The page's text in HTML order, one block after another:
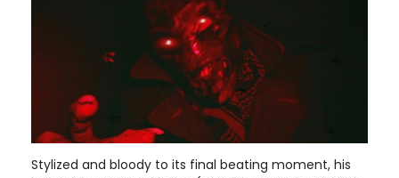
Stylized and bloody to its final beating moment, his